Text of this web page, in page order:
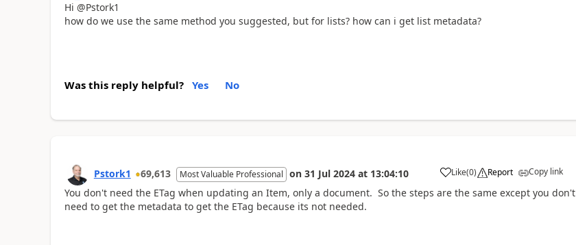
Hi @Pstork1
how do we use the same method you suggested, but for lists? how can i get list metadata?
Was this reply helpful? Yes No
Pstork1 69,613 Most Valuable Professional on 31 Jul 2024 at 13:04:10 Like
a (0) Report Copy link
You don't need the ETag when updating an Item, only a document. So the steps are the same except you don't
need to get the metadata to get the ETag because its not needed.